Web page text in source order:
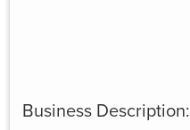
Business Description: